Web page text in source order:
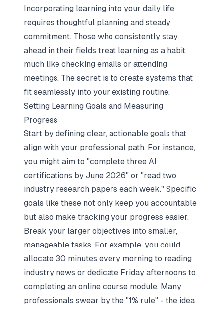
Incorporating learning into your daily life
requires thoughtful planning and steady
commitment. Those who consistently stay
ahead in their fields treat learning as a habit,
much like checking emails or attending
meetings. The secret is to create systems that
fit seamlessly into your existing routine.
Setting Learning Goals and Measuring
Progress
Start by defining clear, actionable goals that
align with your professional path. For instance,
you might aim to "complete three AI
certifications by June 2026" or "read two
industry research papers each week." Specific
goals like these not only keep you accountable
but also make tracking your progress easier.
Break your larger objectives into smaller,
manageable tasks. For example, you could
allocate 30 minutes every morning to reading
industry news or dedicate Friday afternoons to
completing an online course module. Many
professionals swear by the "1% rule" - the idea